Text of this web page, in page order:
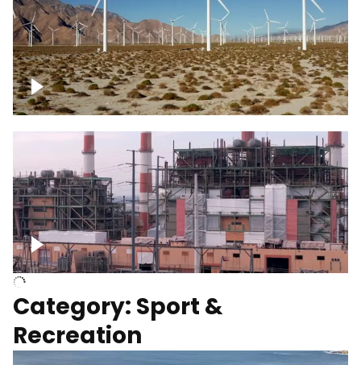
Wind turbines
Department of Water and Power
Category: Sport &
Recreation